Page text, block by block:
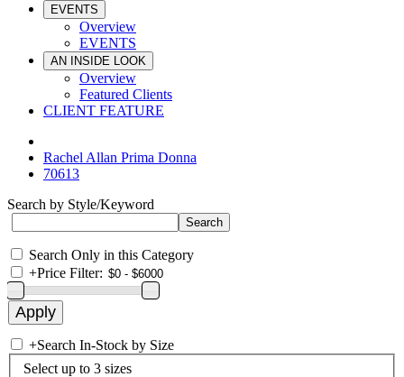
EVENTS
Overview
EVENTS
AN INSIDE LOOK
Overview
Featured Clients
CLIENT FEATURE
Rachel Allan Prima Donna
70613
Search by Style/Keyword
Search Only in this Category
+Price Filter:
+Search In-Stock by Size
Select up to 3 sizes